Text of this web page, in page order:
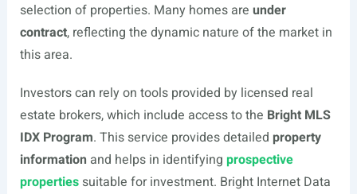
selection of properties. Many homes are under
contract, reflecting the dynamic nature of the market in
this area.
Investors can rely on tools provided by licensed real
estate brokers, which include access to the Bright MLS
IDX Program. This service provides detailed property
information and helps in identifying prospective
propertiessuitable for investment. Bright Internet Data